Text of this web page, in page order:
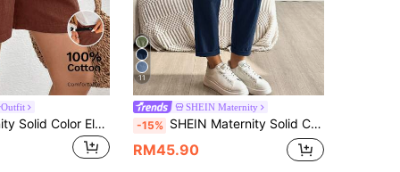
SHEIN Maternity Solid Color Elastic Waist Pocket Pleated Minimalist Comfortable Shorts Gender Reveal Summer
11
SHEIN Maternity
-15% SHEIN Maternity Solid Color Casual Pants Fall
RM45.90